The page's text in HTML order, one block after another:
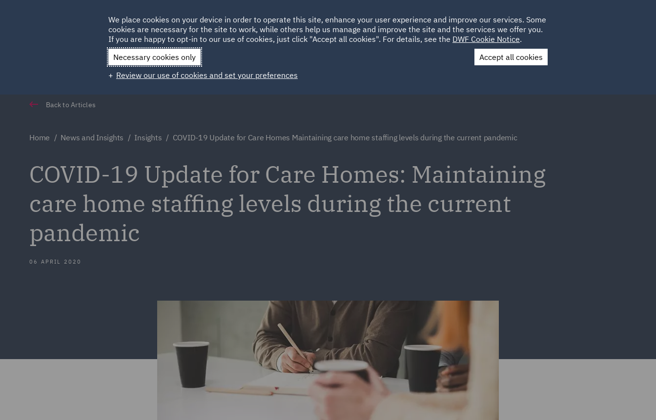
HOME ABOUT SUSTAINABILITY LOCATIONS CAREERS
Qatar Spain UAE UK
Contact Us
Back to Articles
Home News and Insights Insights COVID-19 Update for Care Homes Maintaining care home staffing levels during the current pandemic
COVID-19 Update for Care Homes: Maintaining
care home staffing levels during the current
pandemic
06 APRIL 2020
We place cookies on your device in order to operate this site, enhance your user experience and improve our services. Some
cookies are necessary for the site to work, while others help us manage and improve the site and the services we offer you.
If you are happy to opt-in to our use of cookies, just click "Accept all cookies". For details, see the DWF Cookie Notice.
Necessary cookies only
Accept all cookies
Review our use of cookies and set your preferences